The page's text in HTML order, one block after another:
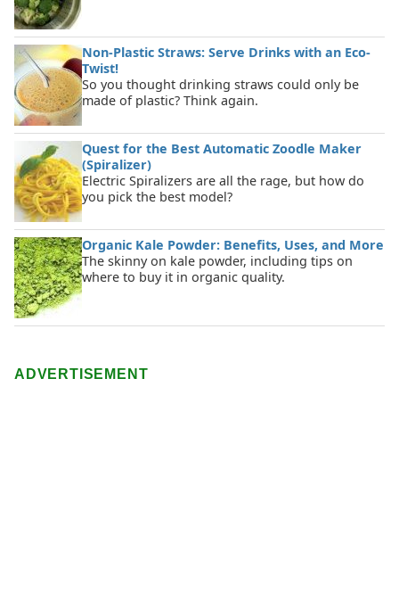
Non-Plastic Straws: Serve Drinks with an Eco-
Twist!
So you thought drinking straws could only be
made of plastic? Think again.
Quest for the Best Automatic Zoodle Maker
(Spiralizer)
Electric Spiralizers are all the rage, but how do
you pick the best model?
Organic Kale Powder: Benefits, Uses, and More
The skinny on kale powder, including tips on
where to buy it in organic quality.
ADVERTISEMENT